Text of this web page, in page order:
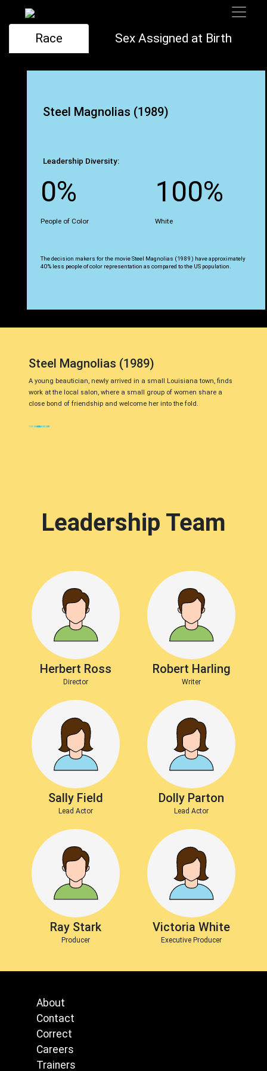
Race Sex Assigned at Birth
Steel Magnolias (1989)
Leadership Diversity:
0% 100%
People of Color White
The decision makers for the movie Steel Magnolias (1989) have approximately
40% less people of color representation as compared to the US population.
Steel Magnolias (1989)
A young beautician, newly arrived in a small Louisiana town, finds
work at the local salon, where a small group of women share a
close bond of friendship and welcome her into the fold.
Leadership Team
Herbert Ross
Director
Robert Harling
Writer
Sally Field
Lead Actor
Dolly Parton
Lead Actor
Ray Stark
Producer
Victoria White
Executive Producer
About
Contact
Correct
Careers
Trainers